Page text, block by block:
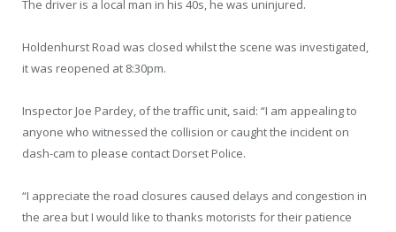
The driver is a local man in his 40s, he was uninjured.
Holdenhurst Road was closed whilst the scene was investigated,
it was reopened at 8:30pm.
Inspector Joe Pardey, of the traffic unit, said: “I am appealing to
anyone who witnessed the collision or caught the incident on
dash-cam to please contact Dorset Police.
“I appreciate the road closures caused delays and congestion in
the area but I would like to thanks motorists for their patience